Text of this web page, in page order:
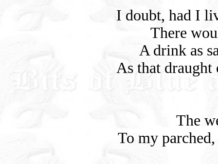
I doubt, had I
There
A drink as
As that draught
The
To my